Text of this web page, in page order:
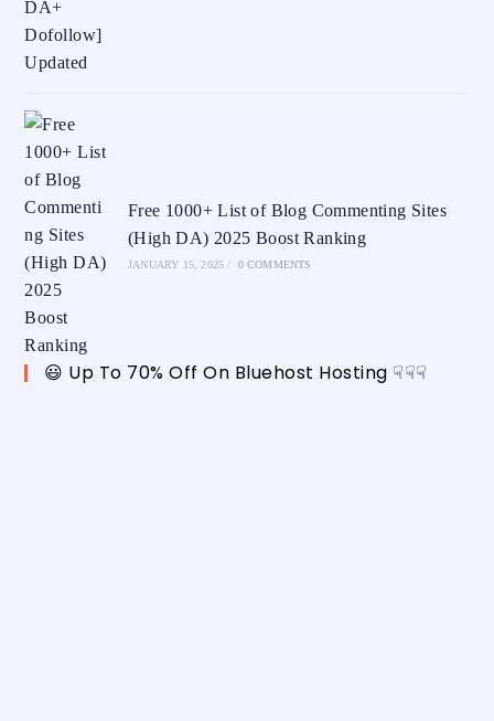
Free 1000+ List of Blog Commenting Sites
(High DA) 2025 Boost Ranking
JANUARY 15, 2025 / 0 COMMENTS
😃 Up To 70% Off On Bluehost Hosting ☟☟☟